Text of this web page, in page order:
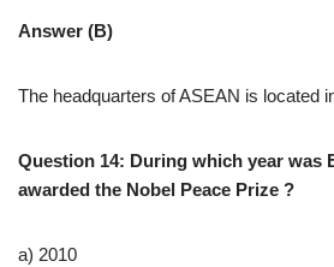
Answer (B)
The headquarters of ASEAN is located
Question 14: During which year was
awarded the Nobel Peace Prize ?
a) 2010